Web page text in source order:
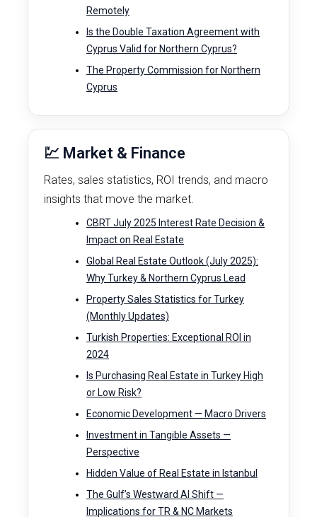
Remotely
Is the Double Taxation Agreement with
Cyprus Valid for Northern Cyprus?
The Property Commission for Northern
Cyprus
💹 Market & Finance
Rates, sales statistics, ROI trends, and macro
insights that move the market.
CBRT July 2025 Interest Rate Decision &
Impact on Real Estate
Global Real Estate Outlook (July 2025):
Why Turkey & Northern Cyprus Lead
Property Sales Statistics for Turkey
(Monthly Updates)
Turkish Properties: Exceptional ROI in
2024
Is Purchasing Real Estate in Turkey High
or Low Risk?
Economic Development — Macro Drivers
Investment in Tangible Assets —
Perspective
Hidden Value of Real Estate in Istanbul
The Gulf’s Westward AI Shift —
Implications for TR & NC Markets